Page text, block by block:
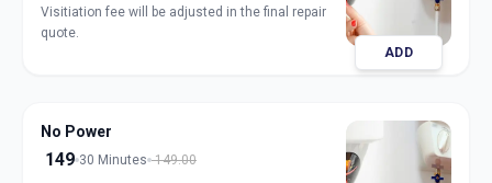
Visitiation fee will be adjusted in the final repair
quote.
ADD
No Power
149 30 Minutes 149.00